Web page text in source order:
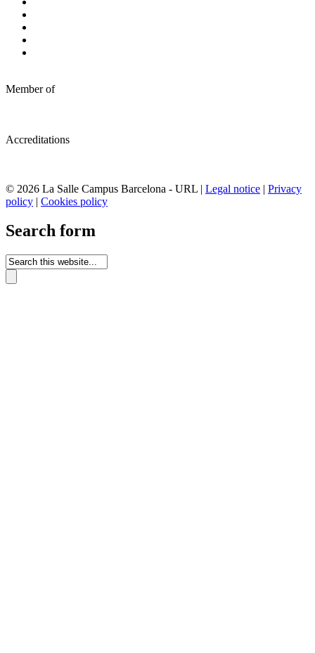
Member of
Accreditations
© 2026 La Salle Campus Barcelona - URL | Legal notice | Privacy
policy | Cookies policy
Search form